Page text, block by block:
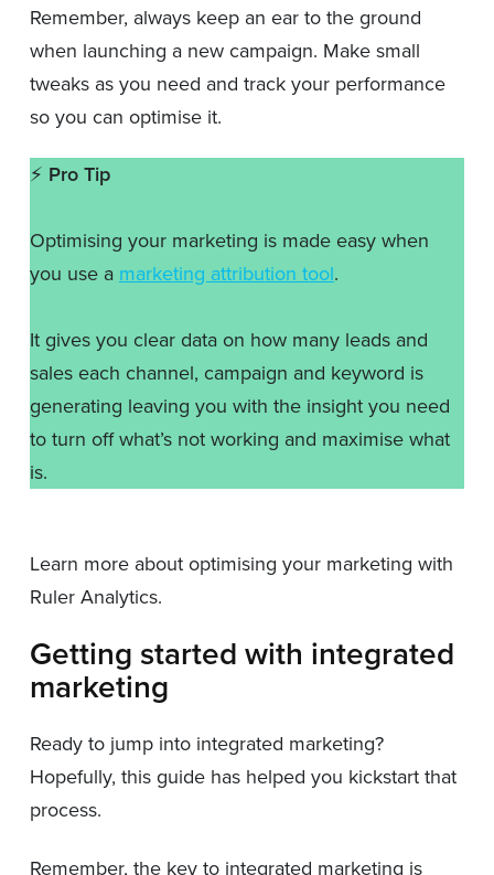
Remember, always keep an ear to the ground
when launching a new campaign. Make small
tweaks as you need and track your performance
so you can optimise it.
⚡️ Pro Tip
Optimising your marketing is made easy when
you use a marketing attribution tool.
It gives you clear data on how many leads and
sales each channel, campaign and keyword is
generating leaving you with the insight you need
to turn off what’s not working and maximise what
is.
Learn more about optimising your marketing with
Ruler Analytics.
Getting started with integrated
marketing
Ready to jump into integrated marketing?
Hopefully, this guide has helped you kickstart that
process.
Remember, the key to integrated marketing is